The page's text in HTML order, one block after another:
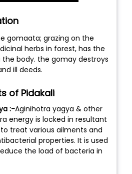
gomaata; grazing on the
herbs in forest, has the
body. the gomay destroys
ill deeds.
of Pidakali
:-Aginihotra yagya & other
energy is locked in resultant
treat various ailments and
properties. It is used
the load of bacteria in